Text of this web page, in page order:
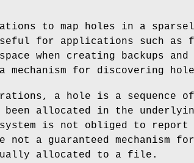
to map holes in a
for applications such as
when creating backups and
for discovering
a hole is a sequence of
allocated in the
is not obliged to report
a guaranteed mechanism for
allocated to a file.